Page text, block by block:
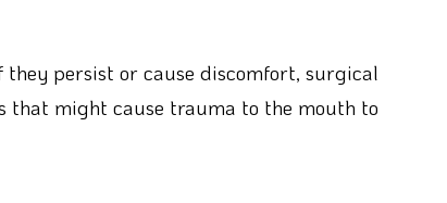
they persist or cause discomfort, surgical
that might cause trauma to the mouth to